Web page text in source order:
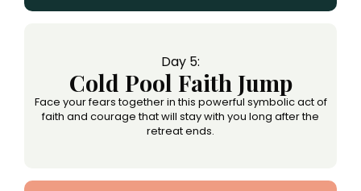
Day 5:
Cold Pool Faith Jump
Face your fears together in this powerful symbolic act of
faith and courage that will stay with you long after the
retreat ends.